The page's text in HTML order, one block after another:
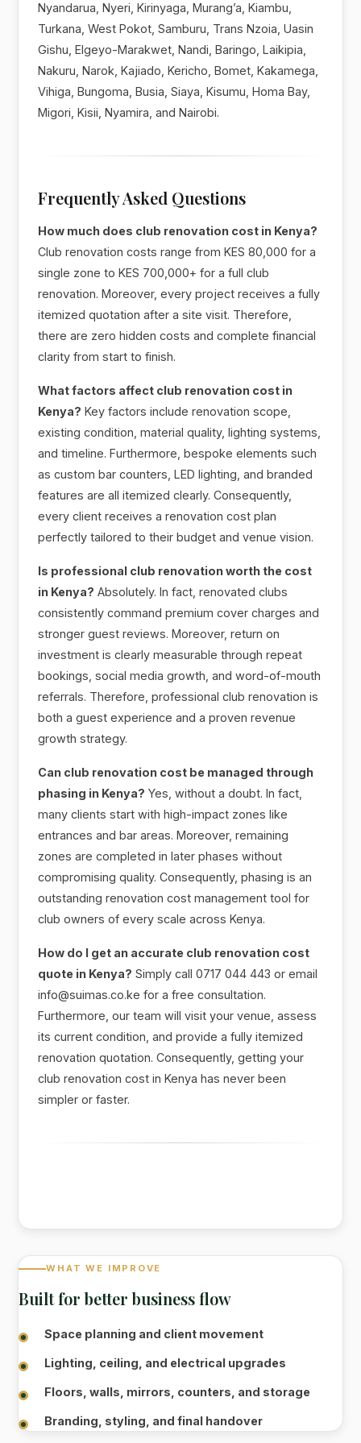
Nyandarua, Nyeri, Kirinyaga, Murang’a, Kiambu,
Turkana, West Pokot, Samburu, Trans Nzoia, Uasin
Gishu, Elgeyo-Marakwet, Nandi, Baringo, Laikipia,
Nakuru, Narok, Kajiado, Kericho, Bomet, Kakamega,
Vihiga, Bungoma, Busia, Siaya, Kisumu, Homa Bay,
Migori, Kisii, Nyamira, and Nairobi.
Frequently Asked Questions
How much does club renovation cost in Kenya?
Club renovation costs range from KES 80,000 for a
single zone to KES 700,000+ for a full club
renovation. Moreover, every project receives a fully
itemized quotation after a site visit. Therefore,
there are zero hidden costs and complete financial
clarity from start to finish.
What factors affect club renovation cost in
Kenya? Key factors include renovation scope,
existing condition, material quality, lighting systems,
and timeline. Furthermore, bespoke elements such
as custom bar counters, LED lighting, and branded
features are all itemized clearly. Consequently,
every client receives a renovation cost plan
perfectly tailored to their budget and venue vision.
Is professional club renovation worth the cost
in Kenya? Absolutely. In fact, renovated clubs
consistently command premium cover charges and
stronger guest reviews. Moreover, return on
investment is clearly measurable through repeat
bookings, social media growth, and word-of-mouth
referrals. Therefore, professional club renovation is
both a guest experience and a proven revenue
growth strategy.
Can club renovation cost be managed through
phasing in Kenya? Yes, without a doubt. In fact,
many clients start with high-impact zones like
entrances and bar areas. Moreover, remaining
zones are completed in later phases without
compromising quality. Consequently, phasing is an
outstanding renovation cost management tool for
club owners of every scale across Kenya.
How do I get an accurate club renovation cost
quote in Kenya? Simply call 0717 044 443 or email
info@suimas.co.ke for a free consultation.
Furthermore, our team will visit your venue, assess
its current condition, and provide a fully itemized
renovation quotation. Consequently, getting your
club renovation cost in Kenya has never been
simpler or faster.
WHAT WE IMPROVE
Built for better business flow
Space planning and client movement
Lighting, ceiling, and electrical upgrades
Floors, walls, mirrors, counters, and storage
Branding, styling, and final handover